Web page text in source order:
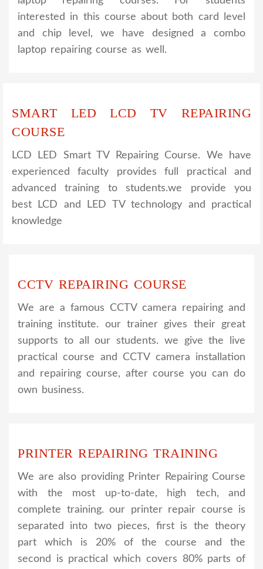
interested in this course about both card level
and chip level, we have designed a combo
laptop repairing course as well.
SMART LED LCD TV REPAIRING
COURSE
LCD LED Smart TV Repairing Course. We have
experienced faculty provides full practical and
advanced training to students.we provide you
best LCD and LED TV technology and practical
knowledge
CCTV REPAIRING COURSE
We are a famous CCTV camera repairing and
training institute. our trainer gives their great
supports to all our students. we give the live
practical course and CCTV camera installation
and repairing course, after course you can do
own business.
PRINTER REPAIRING TRAINING
We are also providing Printer Repairing Course
with the most up-to-date, high tech, and
complete training. our printer repair course is
separated into two pieces, first is the theory
part which is 20% of the course and the
second is practical which covers 80% parts of